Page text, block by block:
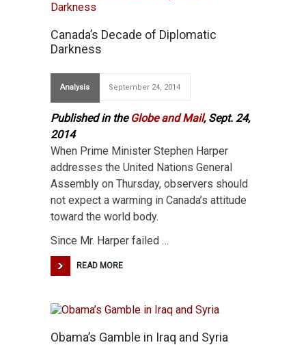
Canada’s Decade of Diplomatic
Darkness
Analysis September 24, 2014
Published in the Globe and Mail, Sept. 24,
2014
When Prime Minister Stephen Harper
addresses the United Nations General
Assembly on Thursday, observers should
not expect a warming in Canada’s attitude
toward the world body.
Since Mr. Harper failed …
READ MORE
Obama’s Gamble in Iraq and Syria